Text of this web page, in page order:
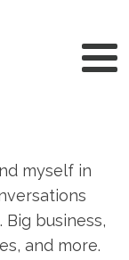
myself in
business,
and more.